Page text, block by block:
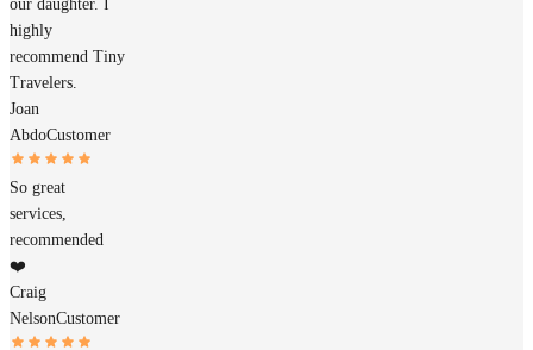
our daughter. I
highly
recommend Tiny
Travelers.
Joan
AbdoCustomer
So great
services,
recommended
❤️
Craig
NelsonCustomer